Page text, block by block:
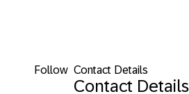
Follow Contact Details
Contact Details